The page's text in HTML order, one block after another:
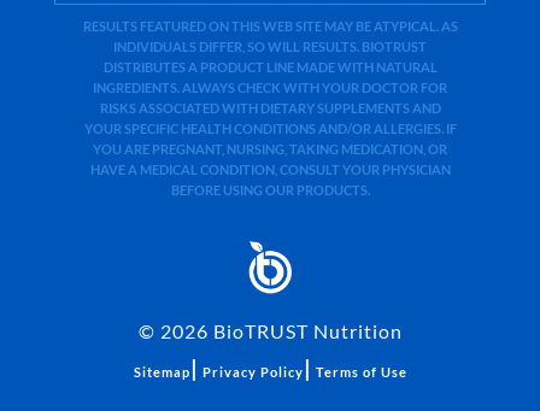
RESULTS FEATURED ON THIS WEB SITE MAY BE ATYPICAL. AS
INDIVIDUALS DIFFER, SO WILL RESULTS. BIOTRUST
DISTRIBUTES A PRODUCT LINE MADE WITH NATURAL
INGREDIENTS. ALWAYS CHECK WITH YOUR DOCTOR FOR
RISKS ASSOCIATED WITH DIETARY SUPPLEMENTS AND
YOUR SPECIFIC HEALTH CONDITIONS AND/OR ALLERGIES. IF
YOU ARE PREGNANT, NURSING, TAKING MEDICATION, OR
HAVE A MEDICAL CONDITION, CONSULT YOUR PHYSICIAN
BEFORE USING OUR PRODUCTS.
© 2026 BioTRUST Nutrition
Sitemap | Privacy Policy | Terms of Use